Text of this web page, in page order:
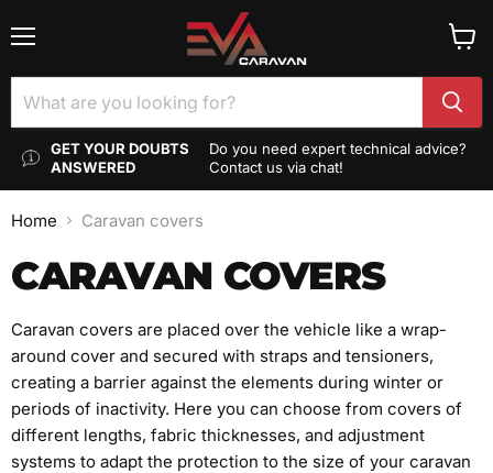
GET YOUR DOUBTS
ANSWERED
Do you need expert technical advice?
Contact us via chat!
cart
Home Caravan covers
CARAVAN COVERS
Caravan covers are placed over the vehicle like a wrap-
around cover and secured with straps and tensioners,
creating a barrier against the elements during winter or
periods of inactivity. Here you can choose from covers of
different lengths, fabric thicknesses, and adjustment
systems to adapt the protection to the size of your caravan